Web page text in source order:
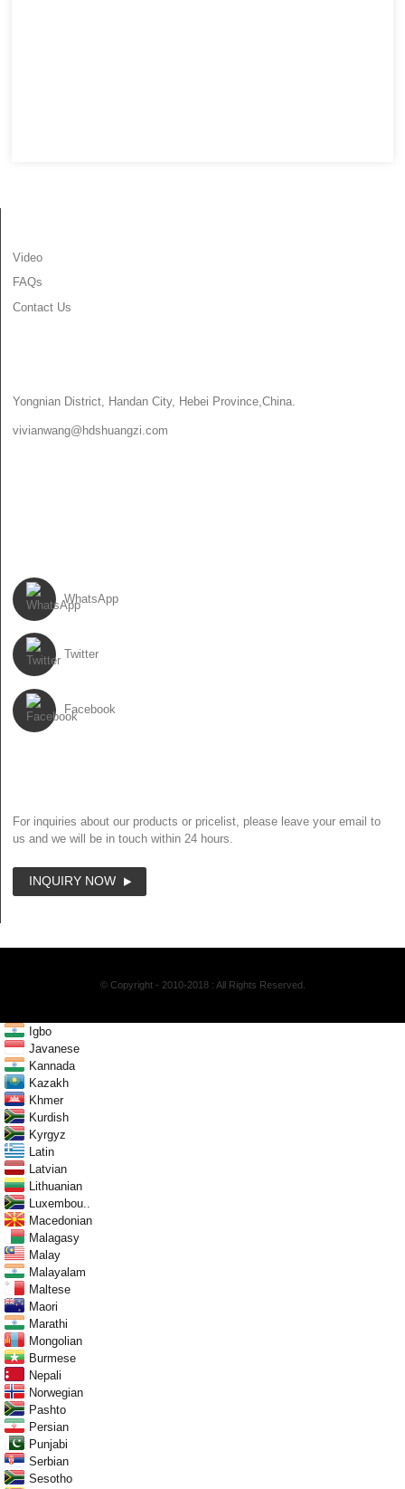
Video
FAQs
Contact Us
Yongnian District, Handan City, Hebei Province,China.
vivianwang@hdshuangzi.com
WhatsApp
Twitter
Facebook
For inquiries about our products or pricelist, please leave your email to
us and we will be in touch within 24 hours.
INQUIRY NOW
© Copyright - 2010-2018 : All Rights Reserved.
Igbo
Javanese
Kannada
Kazakh
Khmer
Kurdish
Kyrgyz
Latin
Latvian
Lithuanian
Luxembou..
Macedonian
Malagasy
Malay
Malayalam
Maltese
Maori
Marathi
Mongolian
Burmese
Nepali
Norwegian
Pashto
Persian
Punjabi
Serbian
Sesotho